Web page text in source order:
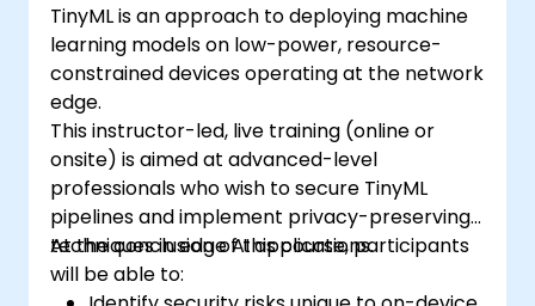
TinyML is an approach to deploying machine
learning models on low-power, resource-
constrained devices operating at the network
edge.
This instructor-led, live training (online or
onsite) is aimed at advanced-level
professionals who wish to secure TinyML
pipelines and implement privacy-preserving
techniques in edge AI applications.
At the conclusion of this course, participants
will be able to: